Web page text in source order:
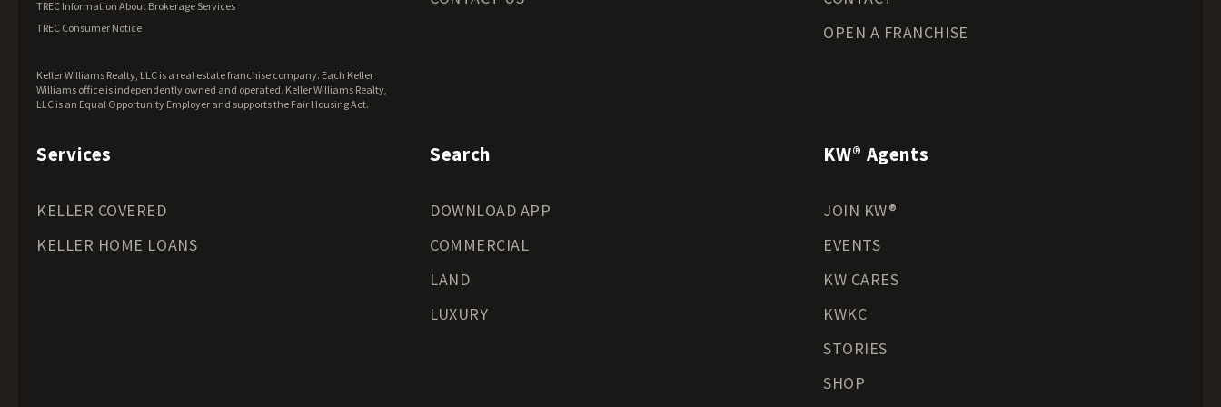
Maine Land for Sale
Massachusetts Land for Sale
Michigan Land for Sale
Mississippi Land for Sale
Montana Land for Sale
Nebraska Land for Sale
TREC Information About Brokerage Services
TREC Consumer Notice
Keller Williams Realty, LLC is a real estate franchise company. Each Keller
Williams office is independently owned and operated. Keller Williams Realty,
LLC is an Equal Opportunity Employer and supports the Fair Housing Act.
OPEN A FRANCHISE
Services
KELLER COVERED
KELLER HOME LOANS
Search
DOWNLOAD APP
COMMERCIAL
LAND
LUXURY
KW® Agents
JOIN KW®
EVENTS
KW CARES
KWKC
STORIES
SHOP